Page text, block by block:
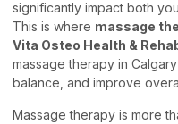
significantly impact both
This is where massage
Vita Osteo Health &
massage therapy in
balance, and improve
Massage therapy is more